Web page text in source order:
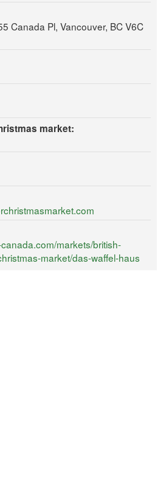
Canada Pl, Vancouver, BC V6C
market:
markets/british-
market/das-waffel-haus